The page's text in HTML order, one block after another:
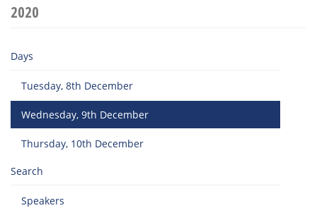
2020
Days
Tuesday, 8th December
Wednesday, 9th December
Thursday, 10th December
Search
Speakers